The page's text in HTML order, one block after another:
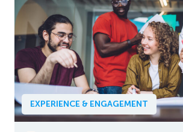
EXPERIENCE & ENGAGEMENT